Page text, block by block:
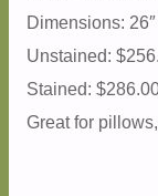
Dimensions:
Unstained:
Stained:
Great for